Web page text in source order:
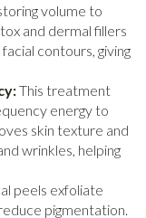
volume to
and dermal fillers
contours, giving
This treatment
energy to
skin texture and
wrinkles, helping
peels exfoliate
pigmentation.